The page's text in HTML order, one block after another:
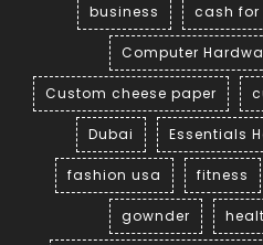
business cash for
Computer
Custom cheese paper
Dubai Essentials
fashion usa fitness
gownder